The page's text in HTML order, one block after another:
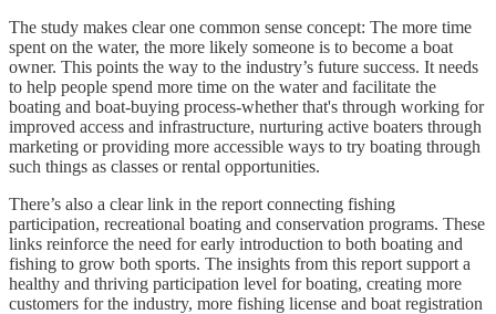
The study makes clear one common sense concept: The more time
spent on the water, the more likely someone is to become a boat
owner. This points the way to the industry’s future success. It needs
to help people spend more time on the water and facilitate the
boating and boat-buying process-whether that's through working for
improved access and infrastructure, nurturing active boaters through
marketing or providing more accessible ways to try boating through
such things as classes or rental opportunities.
There’s also a clear link in the report connecting fishing
participation, recreational boating and conservation programs. These
links reinforce the need for early introduction to both boating and
fishing to grow both sports. The insights from this report support a
healthy and thriving participation level for boating, creating more
customers for the industry, more fishing license and boat registration